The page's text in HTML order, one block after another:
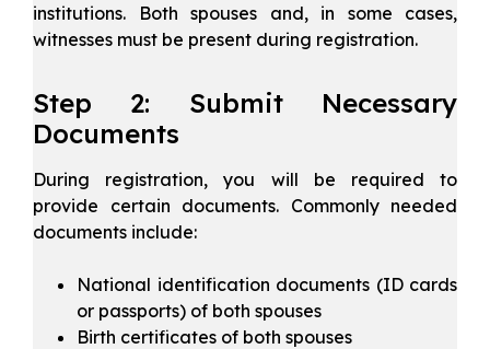
institutions. Both spouses and, in some cases,
witnesses must be present during registration.
Step 2: Submit Necessary
Documents
During registration, you will be required to
provide certain documents. Commonly needed
documents include:
National identification documents (ID cards
or passports) of both spouses
Birth certificates of both spouses